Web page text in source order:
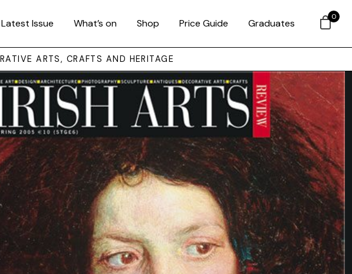
Latest Issue What’s on Shop Price Guide Graduates
ARTS, CRAFTS AND HERITAGE
0